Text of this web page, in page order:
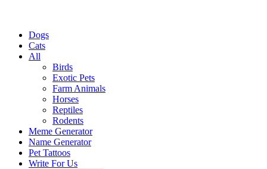
Dogs
Cats
All
Birds
Exotic Pets
Farm Animals
Horses
Reptiles
Rodents
Meme Generator
Name Generator
Pet Tattoos
Write For Us